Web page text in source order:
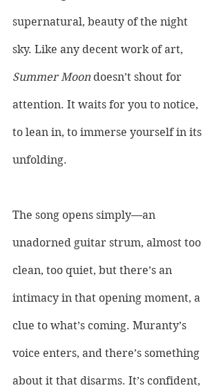
supernatural, beauty of the night
sky. Like any decent work of art,
Summer Moon doesn’t shout for
attention. It waits for you to notice,
to lean in, to immerse yourself in its
unfolding.
The song opens simply—an
unadorned guitar strum, almost too
clean, too quiet, but there’s an
intimacy in that opening moment, a
clue to what’s coming. Muranty’s
voice enters, and there’s something
about it that disarms. It’s confident,